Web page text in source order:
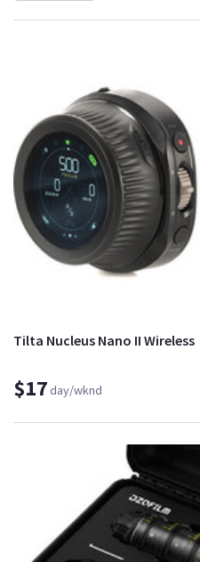
Tilta Nucleus Nano II Wireless
$17day/wknd